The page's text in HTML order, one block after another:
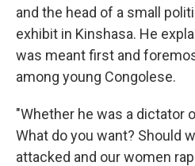
and the head of a small
exhibit in Kinshasa. He
was meant first and
among young Congolese.
"Whether he was a dictator
What do you want? Should
attacked and our women